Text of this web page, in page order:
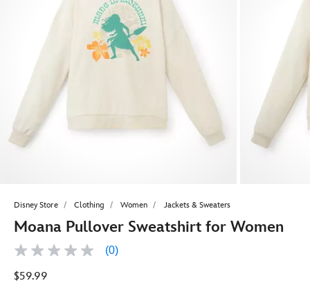
Disney Store Clothing Women Jackets & Sweaters
Moana Pullover Sweatshirt for Women
No
value
(0)
$59.99